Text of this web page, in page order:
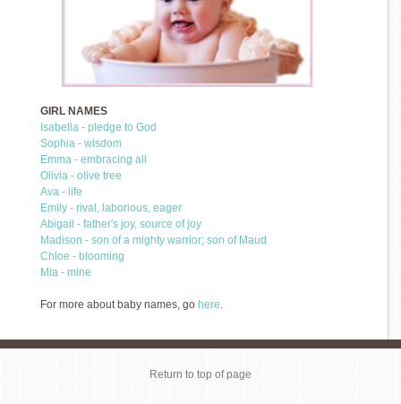
GIRL NAMES
Isabella - pledge to God
Sophia - wisdom
Emma - embracing all
Olivia - olive tree
Ava - life
Emily - rival, laborious, eager
Abigail - father's joy, source of joy
Madison - son of a mighty warrior; son of Maud
Chloe - blooming
Mia - mine
For more about baby names, go here.
Return to top of page